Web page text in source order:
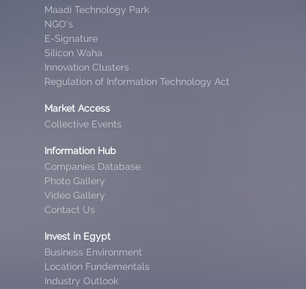
Maadi Technology Park
NGO’s
E-Signature
Silicon Waha
Innovation Clusters
Regulation of Information Technology Act
Market Access
Collective Events
Information Hub
Companies Database
Photo Gallery
Video Gallery
Contact Us
Invest in Egypt
Business Environment
Location Fundementals
Industry Outlook